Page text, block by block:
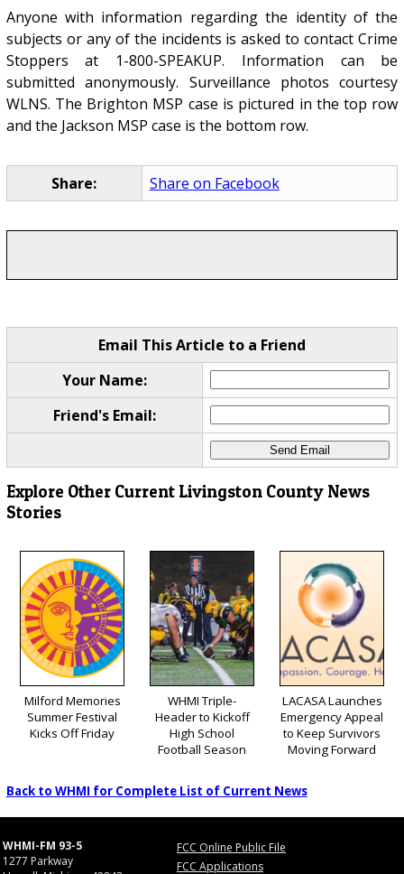
Anyone with information regarding the identity of the
subjects or any of the incidents is asked to contact Crime
Stoppers at 1-800-SPEAKUP. Information can be
submitted anonymously. Surveillance photos courtesy
WLNS. The Brighton MSP case is pictured in the top row
and the Jackson MSP case is the bottom row.
Share: Share on Facebook
Email This Article to a Friend
Your Name:
Friend's Email:
Explore Other Current Livingston County News
Stories
Milford Memories
Summer Festival
Kicks Off Friday
WHMI Triple-
Header to Kickoff
High School
Football Season
LACASA Launches
Emergency Appeal
to Keep Survivors
Moving Forward
Back to WHMI for Complete List of Current News
WHMI-FM 93-5
1277 Parkway
FCC Online Public File
FCC Applications